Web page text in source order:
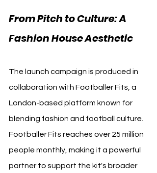
From Pitch to Culture: A
Fashion House Aesthetic
The launch campaign is produced in
collaboration with Footballer Fits, a
London-based platform known for
blending fashion and football culture.
Footballer Fits reaches over 25 million
people monthly, making it a powerful
partner to support the kit's broader